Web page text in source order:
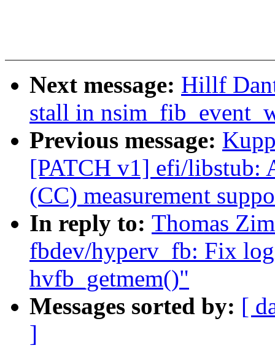
Next message: Hillf
stall in
Previous message:
[PATCH v1] efi/libstub:
(CC) measurement
In reply to: Thomas
fbdev/hyperv_fb: Fix
hvfb_getmem()"
Messages sorted by: [
]